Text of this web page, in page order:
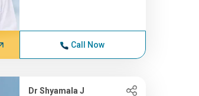
Call Now
Dr Shyamala J